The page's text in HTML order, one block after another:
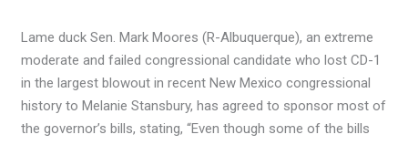
Lame duck Sen. Mark Moores (R-Albuquerque), an extreme
moderate and failed congressional candidate who lost CD-1
in the largest blowout in recent New Mexico congressional
history to Melanie Stansbury, has agreed to sponsor most of
the governor’s bills, stating, “Even though some of the bills